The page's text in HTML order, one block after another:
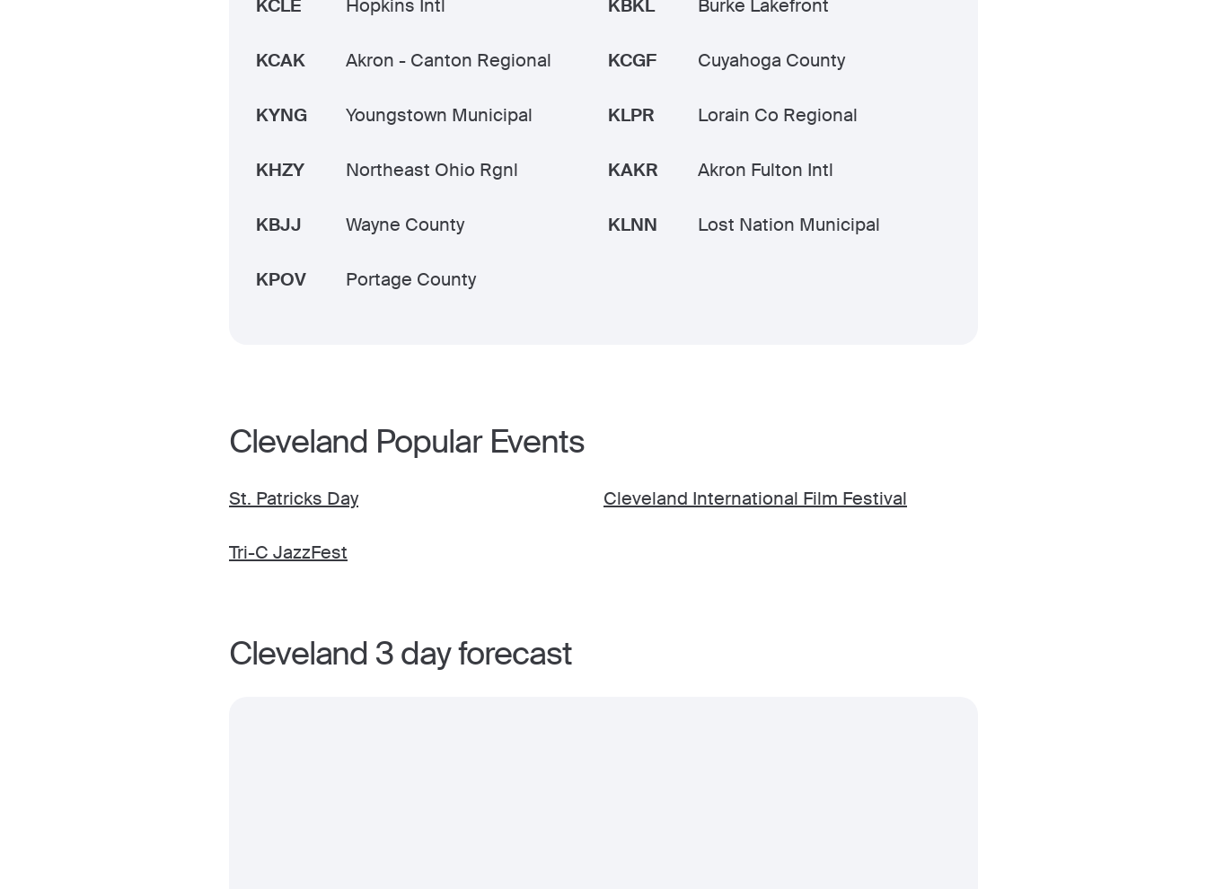
KCLE Hopkins Intl KBKL Burke Lakefront
KCAK Akron - Canton Regional KCGF Cuyahoga County
KYNG Youngstown Municipal KLPR Lorain Co Regional
KHZY Northeast Ohio Rgnl KAKR Akron Fulton Intl
KBJJ Wayne County KLNN Lost Nation Municipal
KPOV Portage County
Cleveland Popular Events
St. Patricks Day Cleveland International Film Festival
Tri-C JazzFest
Cleveland 3 day forecast